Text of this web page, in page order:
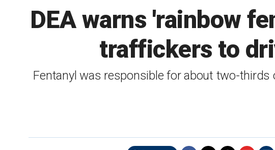
DEA warns 'rainbow
traffickers to
Fentanyl was responsible for about two-